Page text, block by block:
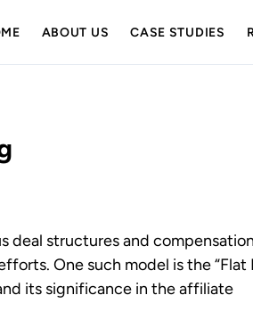
ABOUT US CASE STUDIES
deal structures and compensation
One such model is the “Flat
its significance in the affiliate